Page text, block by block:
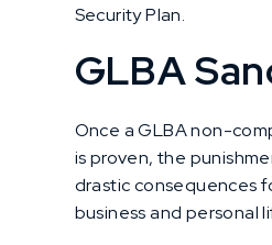
Security Plan.
GLBA
Once a GLBA non-
is proven, the
drastic consequences
business and personal